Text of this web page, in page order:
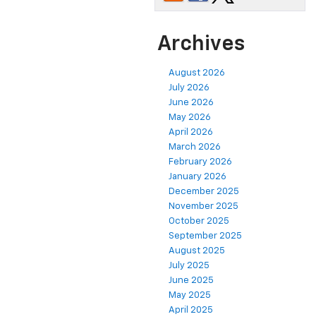
Archives
August 2026
July 2026
June 2026
May 2026
April 2026
March 2026
February 2026
January 2026
December 2025
November 2025
October 2025
September 2025
August 2025
July 2025
June 2025
May 2025
April 2025